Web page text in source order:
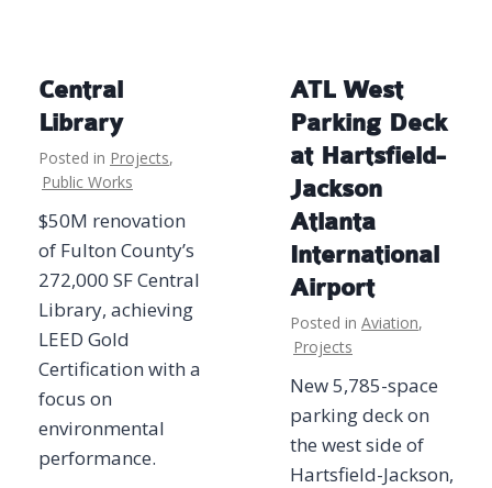
Central
Library
Posted in Projects,
Public Works
$50M renovation
of Fulton County’s
272,000 SF Central
Library, achieving
LEED Gold
Certification with a
focus on
environmental
performance.
ATL West
Parking Deck
at Hartsfield-
Jackson
Atlanta
International
Airport
Posted in Aviation,
Projects
New 5,785-space
parking deck on
the west side of
Hartsfield-Jackson,